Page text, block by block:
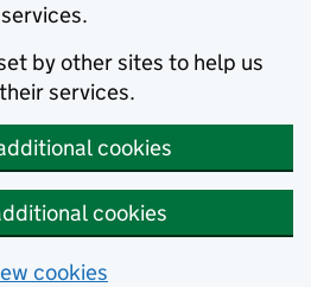
by other sites to help us
services.
cookies
cookies
cookies